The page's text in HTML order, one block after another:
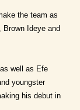
the team as
Ideye and
well as Efe
youngster
his debut in